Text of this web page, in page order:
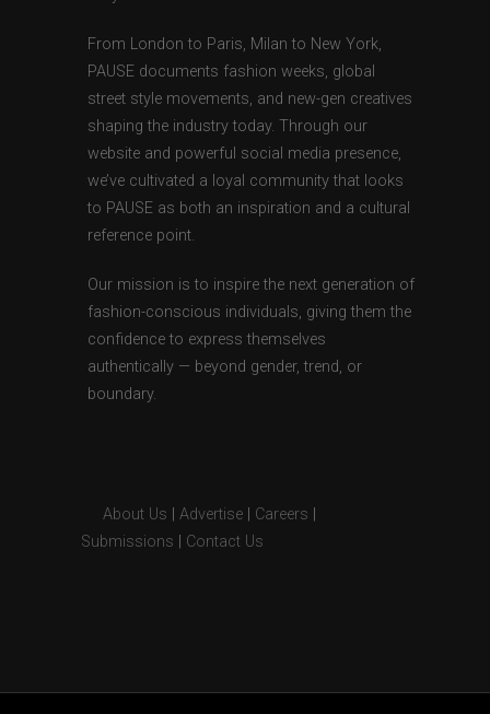
From London to Paris, Milan to New York,
PAUSE documents fashion weeks, global
street style movements, and new-gen creatives
shaping the industry today. Through our
website and powerful social media presence,
we’ve cultivated a loyal community that looks
to PAUSE as both an inspiration and a cultural
reference point.
Our mission is to inspire the next generation of
fashion-conscious individuals, giving them the
confidence to express themselves
authentically — beyond gender, trend, or
boundary.
About Us Advertise Careers
Submissions
Contact Us